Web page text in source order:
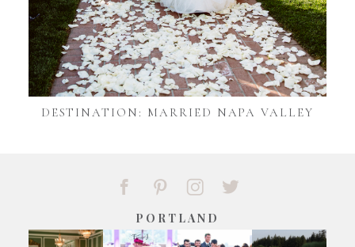
DESTINATION: MARRIED NAPA VALLEY
PORTLAND